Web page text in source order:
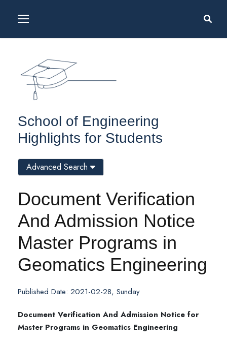
School of Engineering
Highlights for Students
Document Verification
And Admission Notice
Master Programs in
Geomatics Engineering
Published Date: 2021-02-28, Sunday
Document Verification And Admission Notice for
Master Programs in Geomatics Engineering
Advanced Search